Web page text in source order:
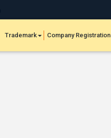
Trademark Company Registration